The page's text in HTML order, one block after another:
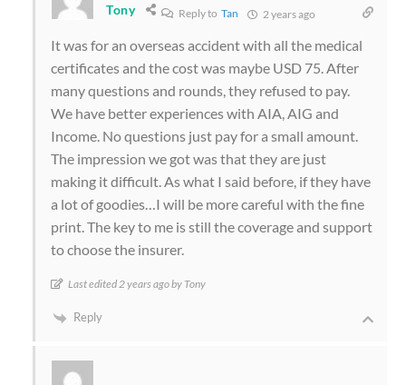
Tony Reply to Tan 2 years ago
It was for an overseas accident with all the medical
certificates and the cost was maybe USD 75. After
many questions and rounds, they refused to pay.
We have better experiences with AIA, AIG and
Income. No questions just pay for a small amount.
The impression we got was that they are just
making it difficult. As what I said before, if they have
a lot of goodies…I will be more careful with the fine
print. The key to me is still the coverage and support
to choose the insurer.
Last edited 2 years ago by Tony
Reply